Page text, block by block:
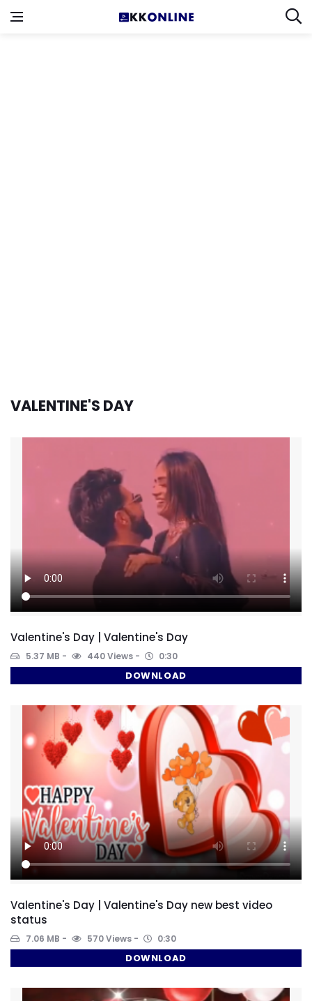
VALENTINE'S DAY
Valentine's Day | Valentine's Day
5.37 MB 440 Views 0:30
DOWNLOAD
Valentine's Day | Valentine's Day new best video
status
7.06 MB 570 Views 0:30
DOWNLOAD